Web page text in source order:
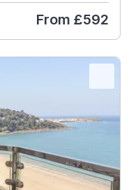
From £592